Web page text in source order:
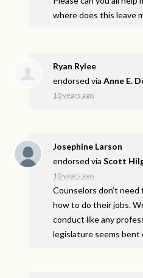
where does this leave
Ryan Rylee
endorsed viaAnne E.
10 years ago
Josephine Larson
endorsed viaScott
10 years ago
Counselors don’t
how to do their jobs.
conduct like any
legislature seems bent